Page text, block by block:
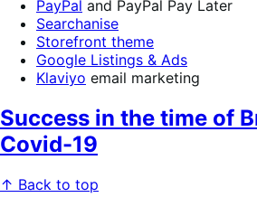
PayPal and PayPal Pay Later
Searchanise
Storefront theme
Google Listings & Ads
Klaviyo email marketing
Success in the time of
Covid-19
↑ Back to top